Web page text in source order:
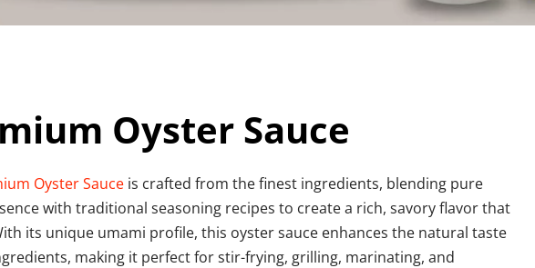
Oyster Sauce
Oyster Sauce is crafted from the finest ingredients, blending pure
with traditional seasoning recipes to create a rich, savory flavor that
its unique umami profile, this oyster sauce enhances the natural taste
making it perfect for stir-frying, grilling, marinating, and